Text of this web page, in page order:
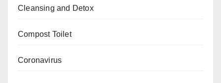
Cleansing and Detox
Compost Toilet
Coronavirus